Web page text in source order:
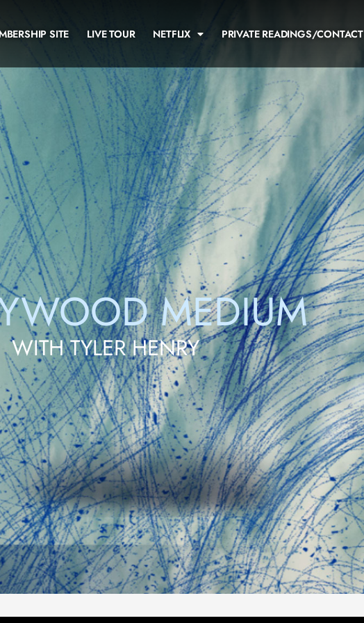
SITE LIVE TOUR NETFLIX PRIVATE READINGS/CONTACT
MEDIUM
WITH TYLER HENRY